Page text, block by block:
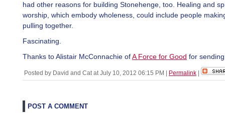
had other reasons for building Stonehenge, too. Healing and
worship, which embody wholeness, could include people
pulling together.
Fascinating.
Thanks to Alistair McConnachie ofA Force for Good for
Posted by David and Cat at July 10, 2012 06:15 PM Permalink
POST A COMMENT